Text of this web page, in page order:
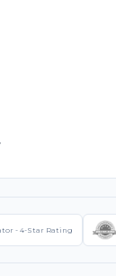
- 4-Star Rating